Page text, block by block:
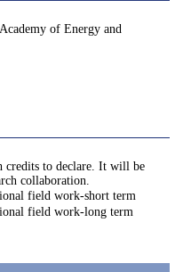
of Energy and
credits to declare. It will be
collaboration.
field work-short term
field work-long term